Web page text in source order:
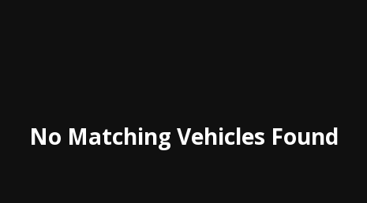
No Matching Vehicles Found